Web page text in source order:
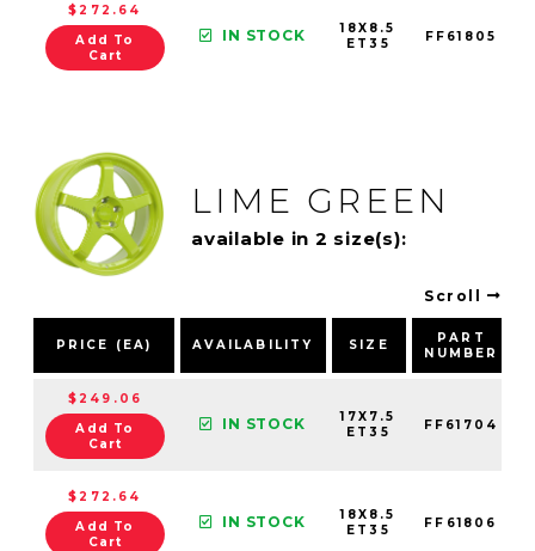
$272.64
Add To
Cart
IN STOCK
18X8.5
ET35
FF61805
LIME GREEN
available in 2 size(s):
Scroll
PRICE (EA) AVAILABILITY SIZE
PART
NUMBER
$249.06
Add To
Cart
IN STOCK
17X7.5
ET35
FF61704
$272.64
Add To
Cart
IN STOCK
18X8.5
ET35
FF61806